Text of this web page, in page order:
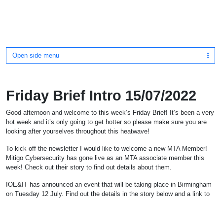
Open side menu
Friday Brief Intro 15/07/2022
Good afternoon and welcome to this week’s Friday Brief! It’s been a very
hot week and it’s only going to get hotter so please make sure you are
looking after yourselves throughout this heatwave!
To kick off the newsletter I would like to welcome a new MTA Member!
Mitigo Cybersecurity has gone live as an MTA associate member this
week! Check out their story to find out details about them.
IOE&IT has announced an event that will be taking place in Birmingham
on Tuesday 12 July. Find out the details in the story below and a link to